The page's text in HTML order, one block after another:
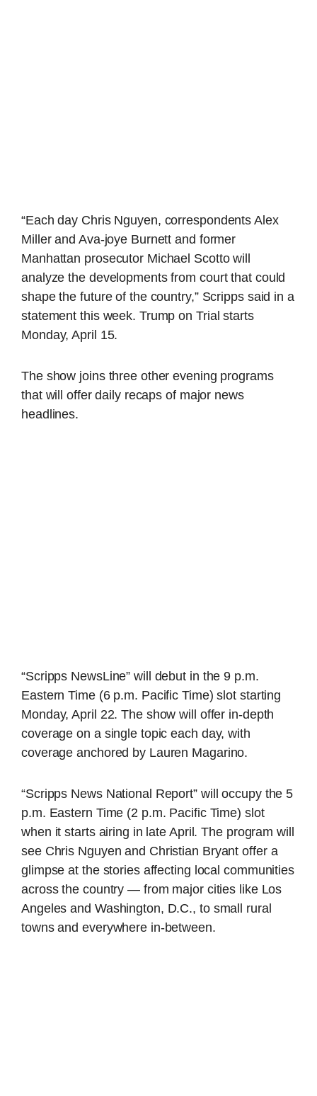
“Each day Chris Nguyen, correspondents Alex
Miller and Ava-joye Burnett and former
Manhattan prosecutor Michael Scotto will
analyze the developments from court that could
shape the future of the country,” Scripps said in a
statement this week. Trump on Trial starts
Monday, April 15.
The show joins three other evening programs
that will offer daily recaps of major news
headlines.
“Scripps NewsLine” will debut in the 9 p.m.
Eastern Time (6 p.m. Pacific Time) slot starting
Monday, April 22. The show will offer in-depth
coverage on a single topic each day, with
coverage anchored by Lauren Magarino.
“Scripps News National Report” will occupy the 5
p.m. Eastern Time (2 p.m. Pacific Time) slot
when it starts airing in late April. The program will
see Chris Nguyen and Christian Bryant offer a
glimpse at the stories affecting local communities
across the country — from major cities like Los
Angeles and Washington, D.C., to small rural
towns and everywhere in-between.